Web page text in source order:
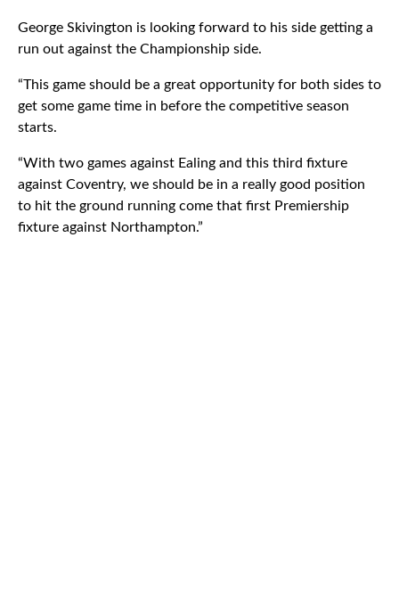
George Skivington is looking forward to his side getting a
run out against the Championship side.
“This game should be a great opportunity for both sides to
get some game time in before the competitive season
starts.
“With two games against Ealing and this third fixture
against Coventry, we should be in a really good position
to hit the ground running come that first Premiership
fixture against Northampton.”